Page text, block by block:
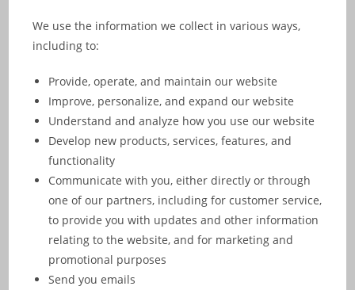
We use the information we collect in various ways,
including to:
Provide, operate, and maintain our website
Improve, personalize, and expand our website
Understand and analyze how you use our website
Develop new products, services, features, and
functionality
Communicate with you, either directly or through
one of our partners, including for customer service,
to provide you with updates and other information
relating to the website, and for marketing and
promotional purposes
Send you emails